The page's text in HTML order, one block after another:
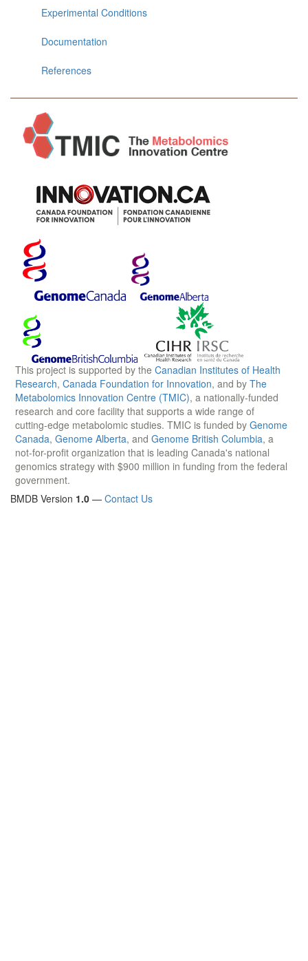
Experimental Conditions
Documentation
References
This project is supported by the Canadian Institutes of Health
Research, Canada Foundation for Innovation, and by The
Metabolomics Innovation Centre (TMIC), a nationally-funded
research and core facility that supports a wide range of
cutting-edge metabolomic studies. TMIC is funded by Genome
Canada, Genome Alberta, and Genome British Columbia, a
not-for-profit organization that is leading Canada's national
genomics strategy with $900 million in funding from the federal
government.
BMDB Version 1.0 — Contact Us